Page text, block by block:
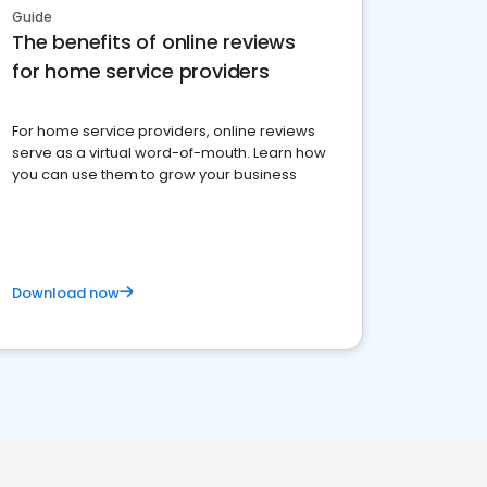
Guide
The benefits of online reviews
for home service providers
For home service providers, online reviews
serve as a virtual word-of-mouth. Learn how
you can use them to grow your business
Download now